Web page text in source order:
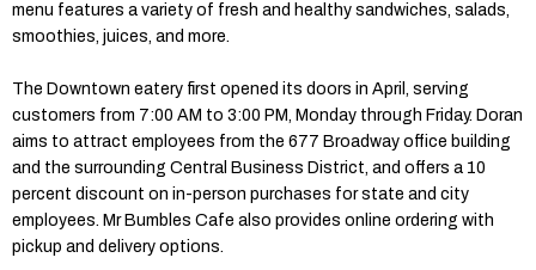
menu features a variety of fresh and healthy sandwiches, salads,
smoothies, juices, and more.
The Downtown eatery first opened its doors in April, serving
customers from 7:00 AM to 3:00 PM, Monday through Friday. Doran
aims to attract employees from the 677 Broadway office building
and the surrounding Central Business District, and offers a 10
percent discount on in-person purchases for state and city
employees. Mr Bumbles Cafe also provides online ordering with
pickup and delivery options.